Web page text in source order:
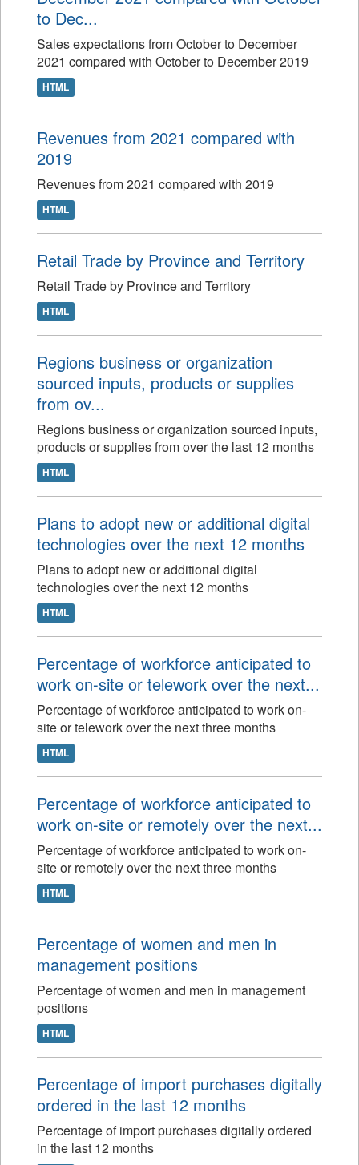
to Dec...
Sales expectations from October to December
2021 compared with October to December 2019
HTML
Revenues from 2021 compared with
2019
Revenues from 2021 compared with 2019
HTML
Retail Trade by Province and Territory
Retail Trade by Province and Territory
HTML
Regions business or organization
sourced inputs, products or supplies
from ov...
Regions business or organization sourced inputs,
products or supplies from over the last 12 months
HTML
Plans to adopt new or additional digital
technologies over the next 12 months
Plans to adopt new or additional digital
technologies over the next 12 months
HTML
Percentage of workforce anticipated to
work on-site or telework over the next...
Percentage of workforce anticipated to work on-
site or telework over the next three months
HTML
Percentage of workforce anticipated to
work on-site or remotely over the next...
Percentage of workforce anticipated to work on-
site or remotely over the next three months
HTML
Percentage of women and men in
management positions
Percentage of women and men in management
positions
HTML
Percentage of import purchases digitally
ordered in the last 12 months
Percentage of import purchases digitally ordered
in the last 12 months